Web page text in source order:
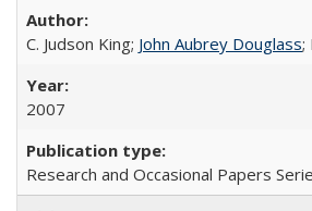
C. Judson King; John Aubrey Douglass;
2007
Research and Occasional Papers